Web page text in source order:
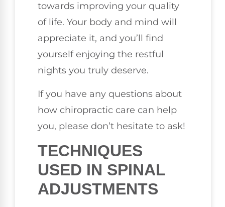
towards improving your quality
of life. Your body and mind will
appreciate it, and you’ll find
yourself enjoying the restful
nights you truly deserve.
If you have any questions about
how chiropractic care can help
you, please don’t hesitate to ask!
TECHNIQUES
USED IN SPINAL
ADJUSTMENTS